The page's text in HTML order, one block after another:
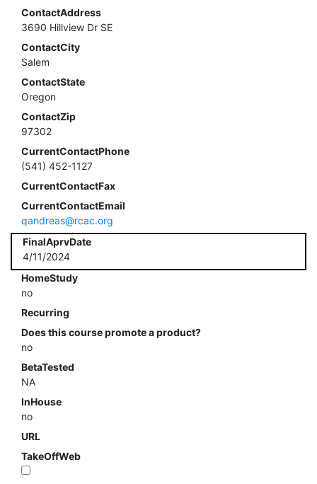
ContactAddress
3690 Hillview Dr SE
ContactCity
Salem
ContactState
Oregon
ContactZip
97302
CurrentContactPhone
(541) 452-1127
CurrentContactFax
CurrentContactEmail
qandreas@rcac.org
FinalAprvDate
4/11/2024
HomeStudy
no
Recurring
Does this course promote a product?
no
BetaTested
NA
InHouse
no
URL
TakeOffWeb